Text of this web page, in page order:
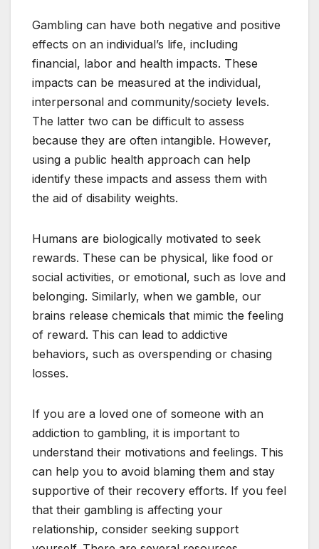
Gambling can have both negative and positive
effects on an individual’s life, including
financial, labor and health impacts. These
impacts can be measured at the individual,
interpersonal and community/society levels.
The latter two can be difficult to assess
because they are often intangible. However,
using a public health approach can help
identify these impacts and assess them with
the aid of disability weights.
Humans are biologically motivated to seek
rewards. These can be physical, like food or
social activities, or emotional, such as love and
belonging. Similarly, when we gamble, our
brains release chemicals that mimic the feeling
of reward. This can lead to addictive
behaviors, such as overspending or chasing
losses.
If you are a loved one of someone with an
addiction to gambling, it is important to
understand their motivations and feelings. This
can help you to avoid blaming them and stay
supportive of their recovery efforts. If you feel
that their gambling is affecting your
relationship, consider seeking support